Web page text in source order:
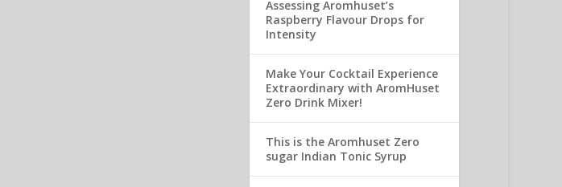
Assessing Aromhuset’s
Raspberry Flavour Drops for
Intensity
Make Your Cocktail Experience
Extraordinary with AromHuset
Zero Drink Mixer!
This is the Aromhuset Zero
sugar Indian Tonic Syrup